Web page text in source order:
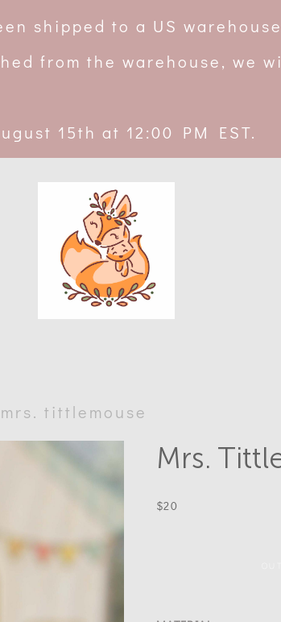
shipped to a US
from the warehouse, we
15th at 12:00 PM EST.
mrs. tittlemouse
Mrs.
$20